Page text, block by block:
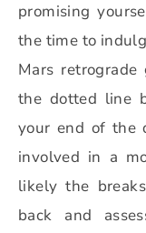
promising
the time to
Mars
the dotted line
your end of the
involved in a
likely the
back and